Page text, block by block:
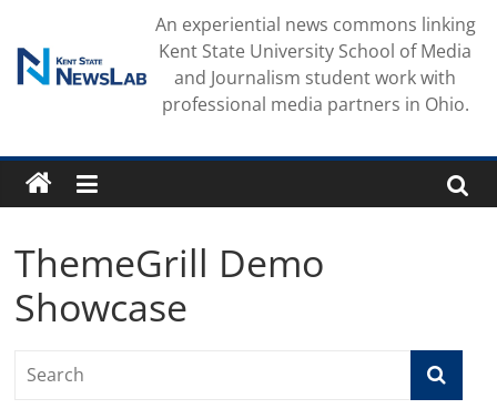
content
An experiential news commons linking
Kent State University School of Media
and Journalism student work with
professional media partners in Ohio.
ThemeGrill Demo
Showcase